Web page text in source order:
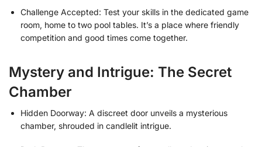
Challenge Accepted: Test your skills in the dedicated game
room, home to two pool tables. It’s a place where friendly
competition and good times come together.
Mystery and Intrigue: The Secret
Chamber
Hidden Doorway: A discreet door unveils a mysterious
chamber, shrouded in candlelit intrigue.